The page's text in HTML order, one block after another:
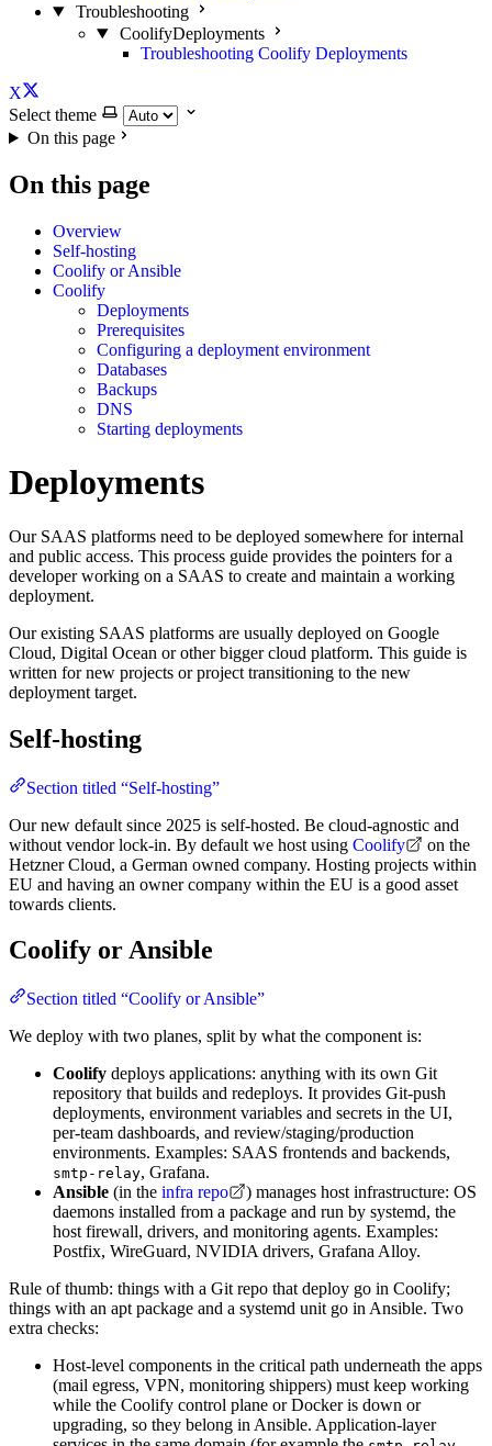
Troubleshooting
CoolifyDeployments
Troubleshooting Coolify Deployments
X
Select theme
On this page
On this page
Overview
Self-hosting
Coolify or Ansible
Coolify
Deployments
Prerequisites
Configuring a deployment environment
Databases
Backups
DNS
Starting deployments
Deployments
Our SAAS platforms need to be deployed somewhere for internal
and public access. This process guide provides the pointers for a
developer working on a SAAS to create and maintain a working
deployment.
Our existing SAAS platforms are usually deployed on Google
Cloud, Digital Ocean or other bigger cloud platform. This guide is
written for new projects or project transitioning to the new
deployment target.
Self-hosting
Section titled “Self-hosting”
Our new default since 2025 is self-hosted. Be cloud-agnostic and
without vendor lock-in. By default we host using Coolify
on the
Hetzner Cloud, a German owned company. Hosting projects within
EU and having an owner company within the EU is a good asset
towards clients.
Coolify or Ansible
Section titled “Coolify or Ansible”
We deploy with two planes, split by what the component is:
Coolify deploys applications: anything with its own Git
repository that builds and redeploys. It provides Git-push
deployments, environment variables and secrets in the UI,
per-team dashboards, and review/staging/production
environments. Examples: SAAS frontends and backends,
smtp-relay, Grafana.
Ansible (in the infra repo
) manages host infrastructure: OS
daemons installed from a package and run by systemd, the
host firewall, drivers, and monitoring agents. Examples:
Postfix, WireGuard, NVIDIA drivers, Grafana Alloy.
Rule of thumb: things with a Git repo that deploy go in Coolify;
things with an apt package and a systemd unit go in Ansible. Two
extra checks:
Host-level components in the critical path underneath the apps
(mail egress, VPN, monitoring shippers) must keep working
while the Coolify control plane or Docker is down or
upgrading, so they belong in Ansible. Application-layer